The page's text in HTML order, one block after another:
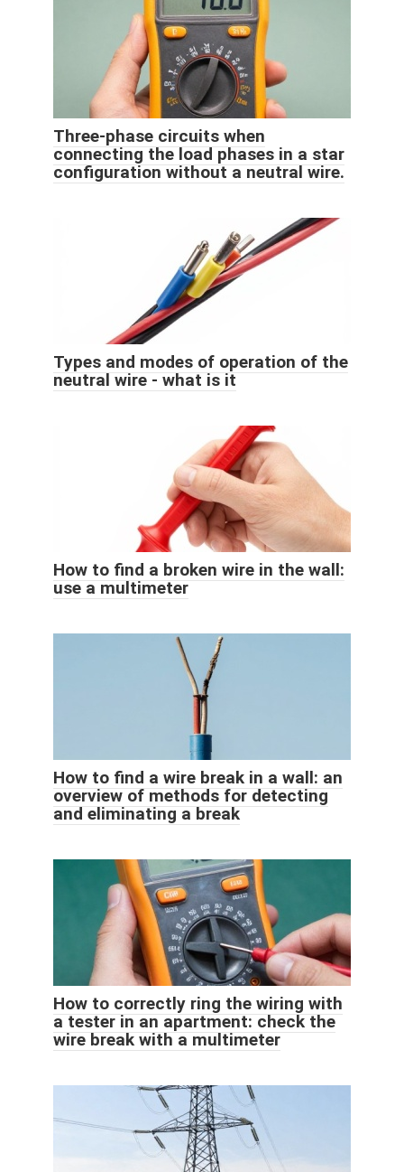
Three-phase circuits when
connecting the load phases in a star
configuration without a neutral wire.
Types and modes of operation of the
neutral wire - what is it
How to find a broken wire in the wall:
use a multimeter
How to find a wire break in a wall: an
overview of methods for detecting
and eliminating a break
How to correctly ring the wiring with
a tester in an apartment: check the
wire break with a multimeter